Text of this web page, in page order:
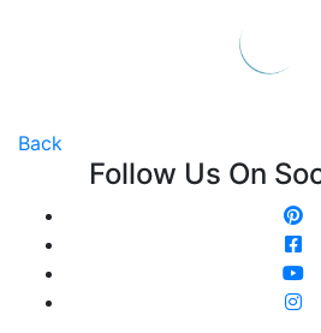
Back
Follow Us On